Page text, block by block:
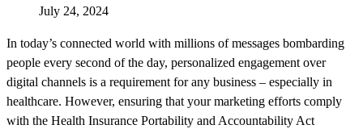
July 24, 2024
In today’s connected world with millions of messages bombarding
people every second of the day, personalized engagement over
digital channels is a requirement for any business – especially in
healthcare. However, ensuring that your marketing efforts comply
with the Health Insurance Portability and Accountability Act